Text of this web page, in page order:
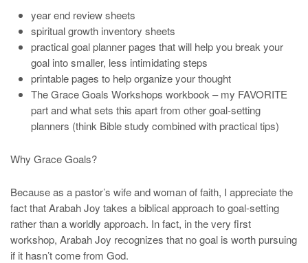
year end review sheets
spiritual growth inventory sheets
practical goal planner pages that will help you break your
goal into smaller, less intimidating steps
printable pages to help organize your thought
The Grace Goals Workshops workbook – my FAVORITE
part and what sets this apart from other goal-setting
planners (think Bible study combined with practical tips)
Why Grace Goals?
Because as a pastor’s wife and woman of faith, I appreciate the
fact that Arabah Joy takes a biblical approach to goal-setting
rather than a worldly approach. In fact, in the very first
workshop, Arabah Joy recognizes that no goal is worth pursuing
if it hasn’t come from God.